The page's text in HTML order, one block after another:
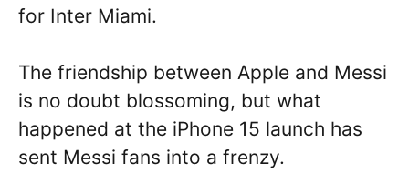
for Inter Miami.
The friendship between Apple and Messi
is no doubt blossoming, but what
happened at the iPhone 15 launch has
sent Messi fans into a frenzy.